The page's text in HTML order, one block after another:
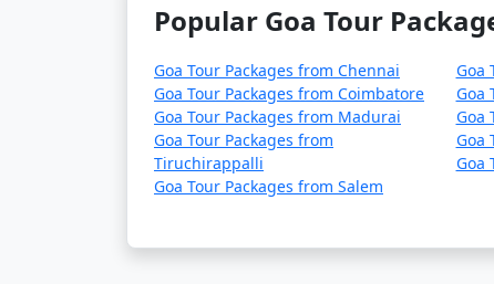
Popular Goa Tour
Goa Tour Packages from Chennai
Goa Tour Packages from Coimbatore
Goa Tour Packages from Madurai
Goa Tour Packages from
Tiruchirappalli
Goa Tour Packages from Salem
Goa
Goa
Goa
Goa
Goa